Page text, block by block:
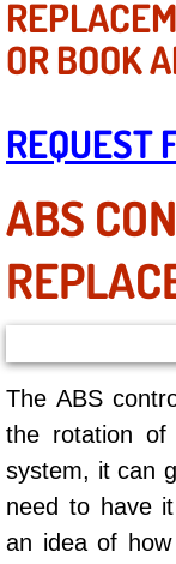
Mobile
A/C
A/C
Air
AC
OR BOOK
REQUEST
ABS
The ABS
the rotation of
system, it can
need to have
an idea of